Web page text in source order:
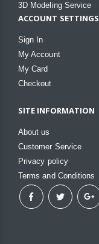
3D Modeling Service
ACCOUNT SETTINGS
Sign In
My Account
My Card
Checkout
SITE INFORMATION
About us
Customer Service
Privacy policy
Terms and Conditions